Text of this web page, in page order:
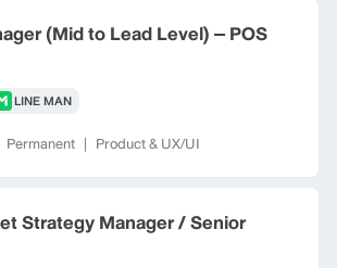
(Mid to Lead Level) – POS
LINE MAN
Permanent | Product & UX/UI
Strategy Manager / Senior